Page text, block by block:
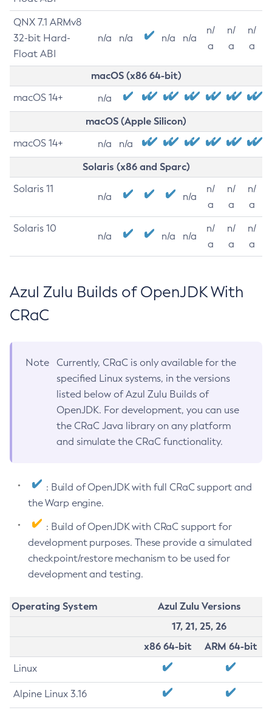
QNX 7.1 ARMv8
32-bit Hard-
Float ABI
n/a n/a n/a n/a
n/
a
n/
a
n/
a
macOS (x86 64-bit)
macOS 14+ n/a
macOS (Apple Silicon)
macOS 14+ n/a n/a
Solaris (x86 and Sparc)
Solaris 11
n/a n/a
n/
a
n/
a
n/
a
Solaris 10
n/a n/a n/a
n/
a
n/
a
n/
a
Azul Zulu Builds of OpenJDK With
CRaC
Note
Currently, CRaC is only available for the
specified Linux systems, in the versions
listed below of Azul Zulu Builds of
OpenJDK. For development, you can use
the CRaC Java library on any platform
and simulate the CRaC functionality.
: Build of OpenJDK with full CRaC support and
the Warp engine.
: Build of OpenJDK with CRaC support for
development purposes. These provide a simulated
checkpoint/restore mechanism to be used for
development and testing.
Operating System
Azul Zulu Versions
17, 21, 25, 26
x86 64-bit
ARM 64-bit
Linux
Alpine Linux 3.16